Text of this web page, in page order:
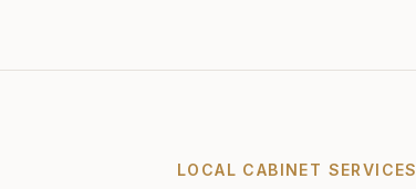
LOCAL CABINET SERVICES